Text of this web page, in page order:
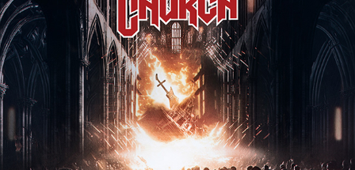
METAL CHURCH
"CONGREGATION OF
ANNIHILATION" ALBUM